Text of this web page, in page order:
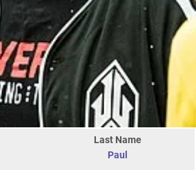
Last Name
Paul